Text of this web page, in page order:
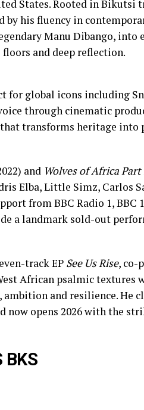
States. Rooted in Bikutsi
by his fluency in
Manu Dibango, into
and deep reflection.
for global icons including
through cinematic
transforms heritage into
and Wolves of Africa Part
Elba, Little Simz, Carlos
from BBC Radio 1, BBC
a landmark sold-out
track EP See Us Rise, co-
African psalmic textures
and resilience. He
now opens 2026 with the
BKS